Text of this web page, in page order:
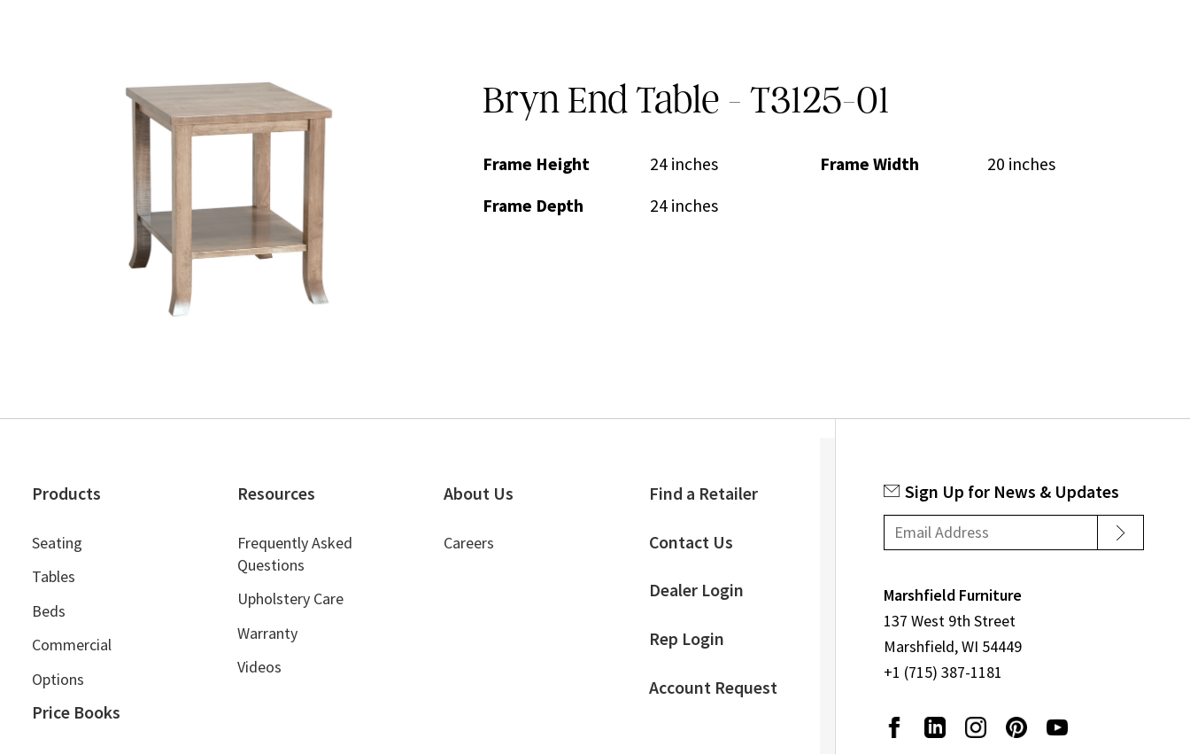
Bryn End Table - T3125-01
Frame Height 24 inches Frame Width
20 inches
Frame Depth
24 inches
Products
Seating
Tables
Beds
Commercial
Options
Price Books
Resources
Frequently Asked
Questions
Upholstery Care
Warranty
Videos
About Us
Careers
Find a Retailer
Contact Us
Dealer Login
Rep Login
Account Request
Sign Up for News & Updates
Marshfield Furniture
137 West 9th Street
Marshfield, WI 54449
+1 (715) 387-1181